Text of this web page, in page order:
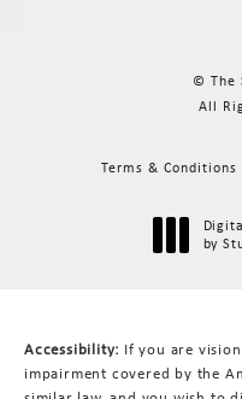
© The
All
Terms & Conditions
by
Accessibility: If you are
impairment covered by the